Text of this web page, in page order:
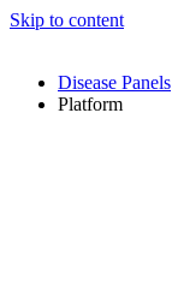
Skip to content
Disease Panels
Platform